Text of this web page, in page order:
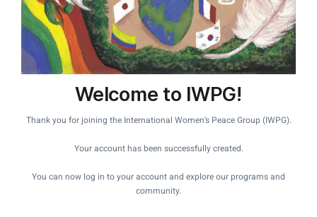
Welcome to IWPG!
Thank you for joining the International Women’s Peace Group (IWPG).
Your account has been successfully created.
You can now log in to your account and explore our programs and
community.